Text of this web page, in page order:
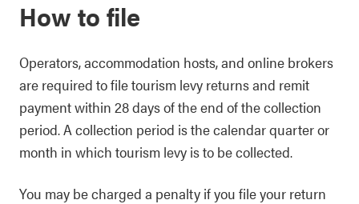
How to file
Operators, accommodation hosts, and online brokers
are required to file tourism levy returns and remit
payment within 28 days of the end of the collection
period. A collection period is the calendar quarter or
month in which tourism levy is to be collected.
You may be charged a penalty if you file your return